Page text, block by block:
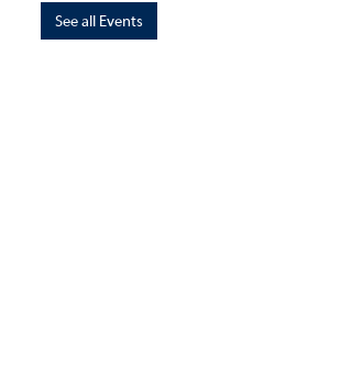
See all Events